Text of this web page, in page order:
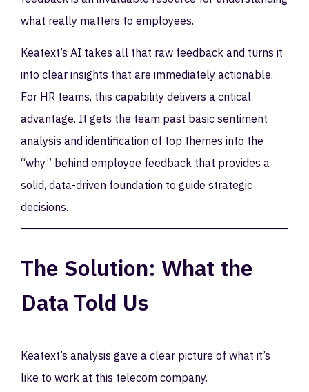
what really matters to employees.
Keatext’s AI takes all that raw feedback and turns it
into clear insights that are immediately actionable.
For HR teams, this capability delivers a critical
advantage. It gets the team past basic sentiment
analysis and identification of top themes into the
“why” behind employee feedback that provides a
solid, data-driven foundation to guide strategic
decisions.
The Solution: What the
Data Told Us
Keatext’s analysis gave a clear picture of what it’s
like to work at this telecom company.